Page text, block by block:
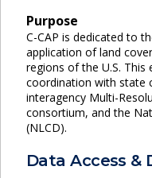
Purpose
C-CAP is dedicated to
application of land
regions of the U.S.
coordination with state
interagency Multi-
consortium, and the
(NLCD).
Data Access &